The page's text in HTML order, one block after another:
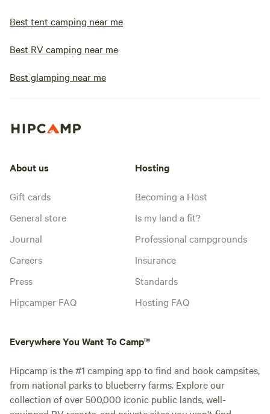
Best tent camping near me
Best RV camping near me
Best glamping near me
About us
Gift cards
General store
Journal
Careers
Press
Hipcamper FAQ
Hosting
Becoming a Host
Is my land a fit?
Professional campgrounds
Insurance
Standards
Hosting FAQ
Everywhere You Want To Camp™
Hipcamp is the #1 camping app to find and book campsites,
from national parks to blueberry farms. Explore our
collection of over 500,000 iconic public lands, well-